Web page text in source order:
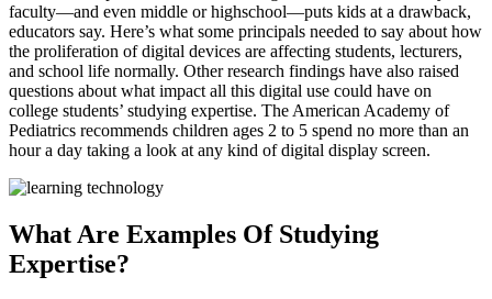
faculty—and even middle or highschool—puts kids at a drawback,
educators say. Here’s what some principals needed to say about how
the proliferation of digital devices are affecting students, lecturers,
and school life normally. Other research findings have also raised
questions about what impact all this digital use could have on
college students’ studying expertise. The American Academy of
Pediatrics recommends children ages 2 to 5 spend no more than an
hour a day taking a look at any kind of digital display screen.
What Are Examples Of Studying
Expertise?